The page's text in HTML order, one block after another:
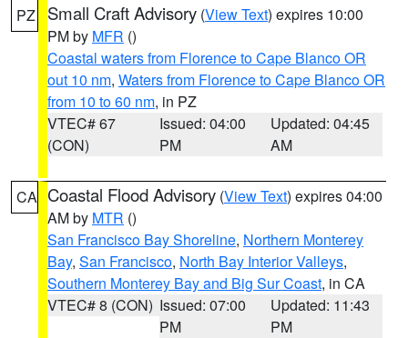
PZ Small Craft Advisory (View Text) expires 10:00
PM by MFR ()
Coastal waters from Florence to Cape Blanco OR
out 10 nm, Waters from Florence to Cape Blanco OR
from 10 to 60 nm, in PZ
VTEC# 67
(CON)
Issued: 04:00
PM
Updated: 04:45
AM
CA Coastal Flood Advisory (View Text) expires 04:00
AM by MTR ()
San Francisco Bay Shoreline, Northern Monterey
Bay, San Francisco, North Bay Interior Valleys,
Southern Monterey Bay and Big Sur Coast, in CA
VTEC# 8 (CON) Issued: 07:00
PM
Updated: 11:43
PM